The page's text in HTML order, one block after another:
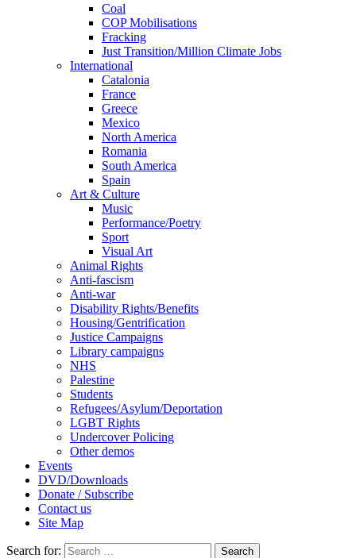
Coal
COP Mobilisations
Fracking
Just Transition/Million Climate Jobs
International
Catalonia
France
Greece
Mexico
North America
Romania
South America
Spain
Art & Culture
Music
Performance/Poetry
Sport
Visual Art
Animal Rights
Anti-fascism
Anti-war
Disability Rights/Benefits
Housing/Gentrification
Justice Campaigns
Library campaigns
NHS
Palestine
Students
Refugees/Asylum/Deportation
LGBT Rights
Undercover Policing
Other demos
Events
DVD/Downloads
Donate / Subscribe
Contact us
Site Map
Search for: